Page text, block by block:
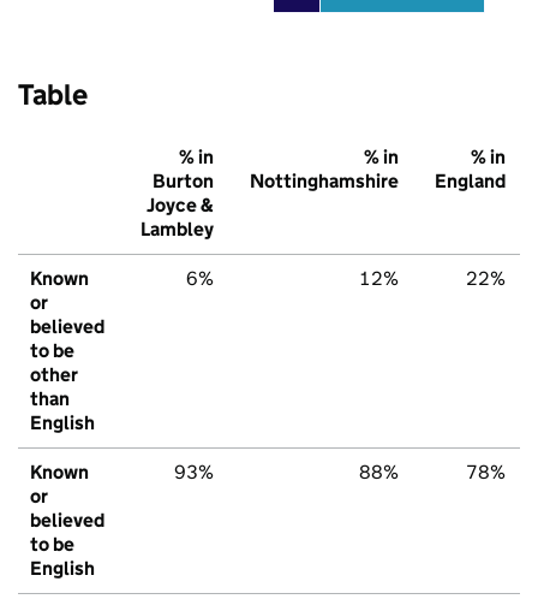
Table
% in
Burton
Joyce &
Lambley
% in
Nottinghamshire
% in
England
Known
or
believed
to be
other
than
English
6% 12% 22%
Known
or
believed
to be
English
93% 88% 78%